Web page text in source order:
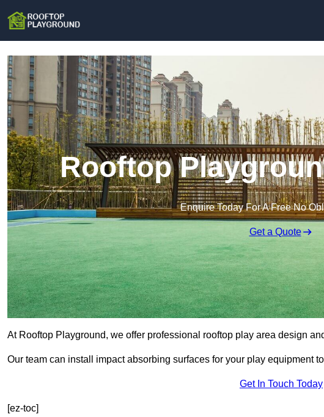
Rooftop
Enquire Today For A Free No
Get a Quote
At Rooftop Playground, we offer professional rooftop play area design
Our team can install impact absorbing surfaces for your play equipment
Get In Touch Today
[ez-toc]